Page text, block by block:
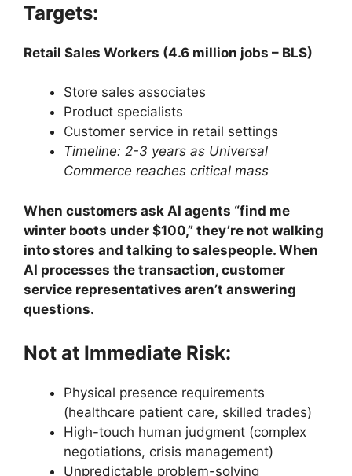
Targets:
Retail Sales Workers (4.6 million jobs – BLS)
Store sales associates
Product specialists
Customer service in retail settings
Timeline: 2-3 years as Universal
Commerce reaches critical mass
When customers ask AI agents “find me
winter boots under $100,” they’re not walking
into stores and talking to salespeople. When
AI processes the transaction, customer
service representatives aren’t answering
questions.
Not at Immediate Risk:
Physical presence requirements
(healthcare patient care, skilled trades)
High-touch human judgment (complex
negotiations, crisis management)
Unpredictable problem-solving